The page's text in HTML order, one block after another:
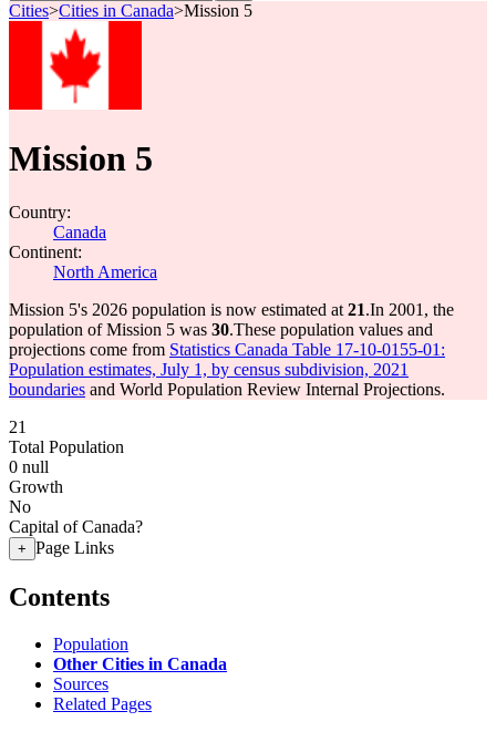
Cities>Cities in Canada>Mission 5
Mission 5
Country:
Canada
Continent:
North America
Mission 5's 2026 population is now estimated at 21.In 2001, the
population of Mission 5 was 30.These population values and
projections come from Statistics Canada Table 17-10-0155-01:
Population estimates, July 1, by census subdivision, 2021
boundaries and World Population Review Internal Projections.
21
Total Population
0 null
Growth
No
Capital of Canada?
+ Page Links
Contents
Population
Other Cities in Canada
Sources
Related Pages